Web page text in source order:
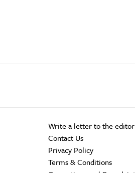
Write a letter to the editor
Contact Us
Privacy Policy
Terms & Conditions